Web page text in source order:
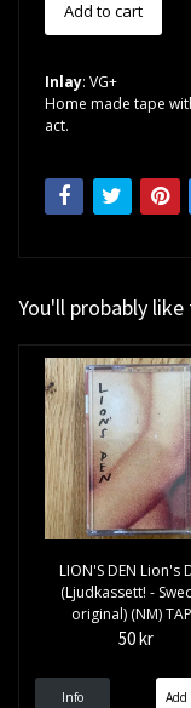
Inlay: VG+
Home made tape
act.
You'll probably
LION'S DEN Lion's
(Ljudkassett! -
original) (NM)
50 kr
Info